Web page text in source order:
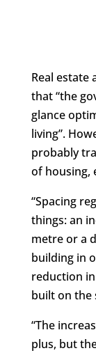
Real estate
that “the
glance
living”.
probably
of housing,
“Spacing
things: an
metre or a
building in
reduction
built on the
“The
plus, but